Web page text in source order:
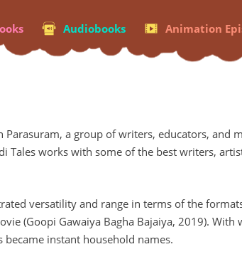
Audiobooks Animation
Parasuram, a group of writers, educators, and
Tales works with some of the best writers,
versatility and range in terms of the
(Goopi Gawaiya Bagha Bajaiya, 2019). With
instant household names.